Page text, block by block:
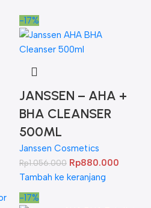
-17%
JANSSEN – AHA +
BHA CLEANSER
500ML
Janssen Cosmetics
Rp1.056.000 Rp880.000
Tambah ke keranjang
-17%